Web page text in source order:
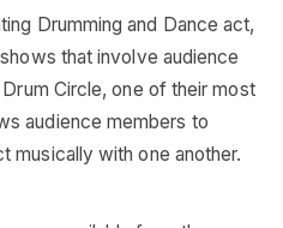
Drumming and Dance act,
that involve audience
Circle, one of their most
audience members to
musically with one another.